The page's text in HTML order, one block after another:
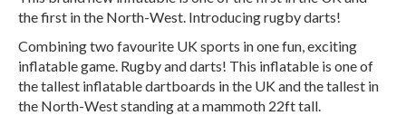
the first in the North-West. Introducing rugby darts!
Combining two favourite UK sports in one fun, exciting
inflatable game. Rugby and darts! This inflatable is one of
the tallest inflatable dartboards in the UK and the tallest in
the North-West standing at a mammoth 22ft tall.